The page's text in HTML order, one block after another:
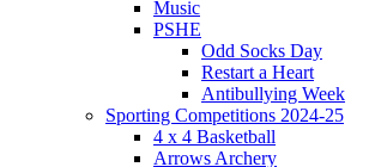
Music
PSHE
Odd Socks Day
Restart a Heart
Antibullying Week
Sporting Competitions 2024-25
4 x 4 Basketball
Arrows Archery